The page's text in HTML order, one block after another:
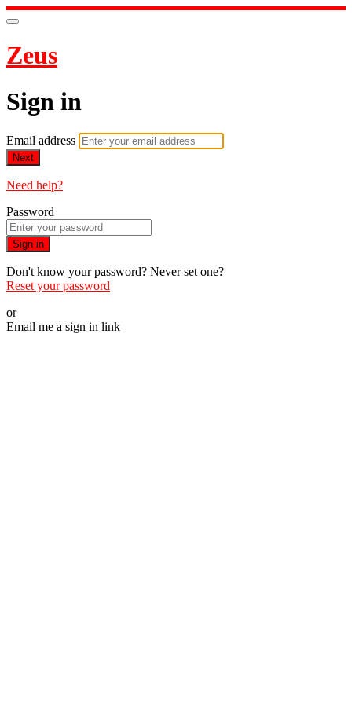
Zeus
Sign in
Email address
Next
Need help?
Password
Sign in
Don't know your password? Never set one?
Reset your password
or
Email me a sign in link